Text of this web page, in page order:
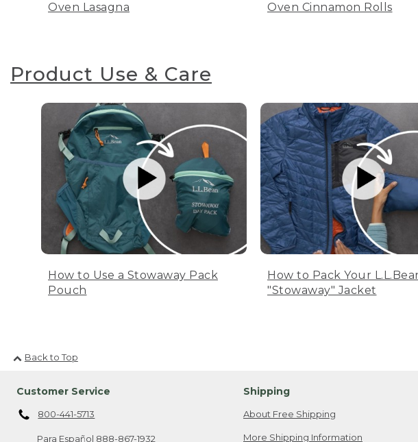
Oven Lasagna
Oven Cinnamon Rolls
Product Use & Care
How to Use a Stowaway Pack
Pouch
How to Pack Your
"Stowaway" Jacket
Back to Top
Customer Service
800-441-5713
Para Español 888-867-1932
Shipping
About Free Shipping
More Shipping Information